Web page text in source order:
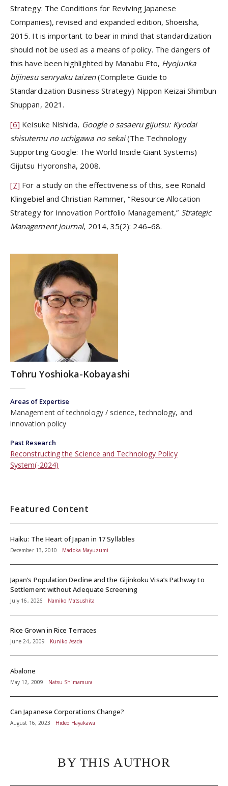
Strategy: The Conditions for Reviving Japanese
Companies), revised and expanded edition, Shoeisha,
2015. It is important to bear in mind that standardization
should not be used as a means of policy. The dangers of
this have been highlighted by Manabu Eto, Hyojunka
bijinesu senryaku taizen(Complete Guide to
Standardization Business Strategy) Nippon Keizai Shimbun
Shuppan, 2021.
[6] Keisuke Nishida, Google o sasaeru gijutsu: Kyodai
shisutemu no uchigawa no sekai(The Technology
Supporting Google: The World Inside Giant Systems)
Gijutsu Hyoronsha, 2008.
[7] For a study on the effectiveness of this, see Ronald
Klingebiel and Christian Rammer, “Resource Allocation
Strategy for Innovation Portfolio Management,” Strategic
Management Journal, 2014, 35(2): 246–68.
Tohru Yoshioka-Kobayashi
Areas of Expertise
Management of technology
science, technology, and
innovation policy
Past Research
Reconstructing the Science and Technology Policy
System(-2024)
Featured Content
Haiku: The Heart of Japan in 17 Syllables
December 13, 2010 Madoka Mayuzumi
Japan’s Population Decline and the Gijinkoku Visa’s Pathway to
Settlement without Adequate Screening
July 16, 2026 Namiko Matsushita
Rice Grown in Rice Terraces
June 24, 2009 Kuniko Asada
Abalone
May 12, 2009 Natsu Shimamura
Can Japanese Corporations Change?
August 16, 2023 Hideo Hayakawa
BY THIS AUTHOR